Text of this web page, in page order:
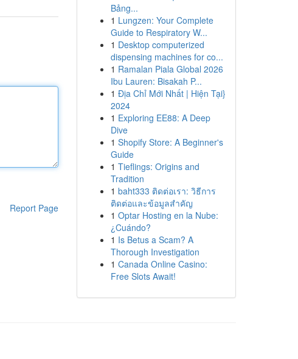
Report Page
Bảng...
1 Lungzen: Your Complete
Guide to Respiratory W...
1 Desktop computerized
dispensing machines for co...
1 Ramalan Piala Global 2026
Ibu Lauren: Bisakah P...
1 Địa Chỉ Mới Nhất | Hiện Tại}
2024
1 Exploring EE88: A Deep
Dive
1 Shopify Store: A Beginner's
Guide
1 Tieflings: Origins and
Tradition
1 baht333 ติดต่อเรา: วิธีการ
ติดต่อและข้อมูลสำคัญ
1 Optar Hosting en la Nube:
¿Cuándo?
1 Is Betus a Scam? A
Thorough Investigation
1 Canada Online Casino:
Free Slots Await!